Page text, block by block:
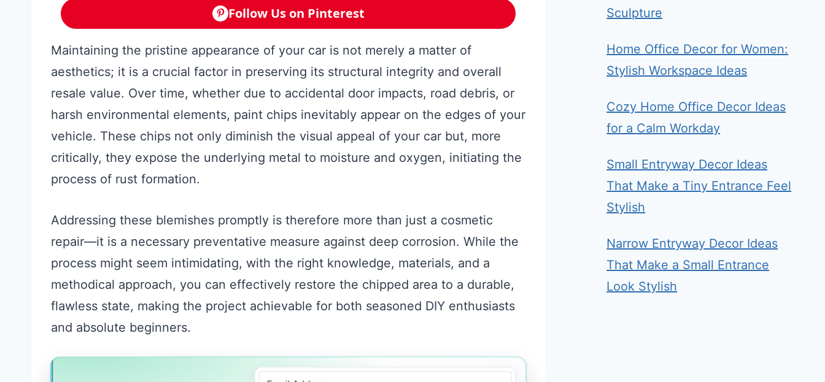
Follow Us on Pinterest
Maintaining the pristine appearance of your car is not merely a matter of
aesthetics; it is a crucial factor in preserving its structural integrity and overall
resale value. Over time, whether due to accidental door impacts, road debris, or
harsh environmental elements, paint chips inevitably appear on the edges of your
vehicle. These chips not only diminish the visual appeal of your car but, more
critically, they expose the underlying metal to moisture and oxygen, initiating the
process of rust formation.
Addressing these blemishes promptly is therefore more than just a cosmetic
repair—it is a necessary preventative measure against deep corrosion. While the
process might seem intimidating, with the right knowledge, materials, and a
methodical approach, you can effectively restore the chipped area to a durable,
flawless state, making the project achievable for both seasoned DIY enthusiasts
and absolute beginners.
Sculpture
Home Office Decor for Women:
Stylish Workspace Ideas
Cozy Home Office Decor Ideas
for a Calm Workday
Small Entryway Decor Ideas
That Make a Tiny Entrance Feel
Stylish
Narrow Entryway Decor Ideas
That Make a Small Entrance
Look Stylish